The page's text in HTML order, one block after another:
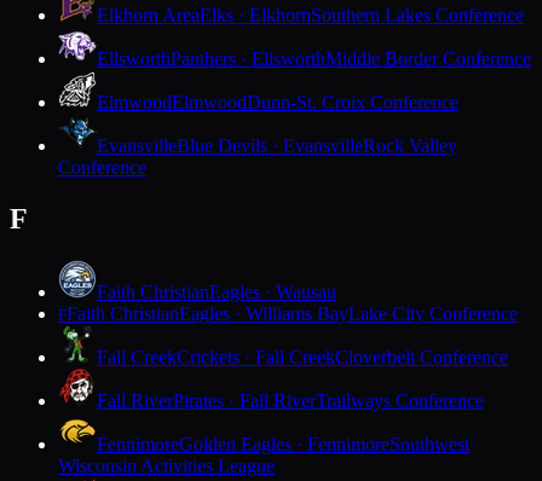
Elkhorn AreaElks · ElkhornSouthern Lakes Conference
EllsworthPanthers · EllsworthMiddle Border Conference
ElmwoodElmwoodDunn-St. Croix Conference
EvansvilleBlue Devils · EvansvilleRock Valley
Conference
F
Faith ChristianEagles · Wausau
FFaith ChristianEagles · Williams BayLake City Conference
Fall CreekCrickets · Fall CreekCloverbelt Conference
Fall RiverPirates · Fall RiverTrailways Conference
FennimoreGolden Eagles · FennimoreSouthwest
Wisconsin Activities League